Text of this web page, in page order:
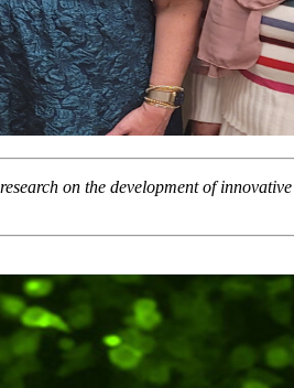
on the development of